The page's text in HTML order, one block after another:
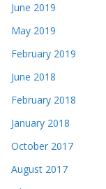
June 2019
May 2019
February 2019
June 2018
February 2018
January 2018
October 2017
August 2017